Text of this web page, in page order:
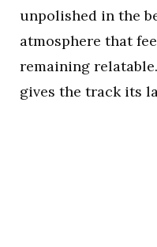
unpolished in the
atmosphere that
remaining
gives the track its